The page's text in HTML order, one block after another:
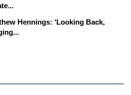
Hennings: ‘Looking Back,